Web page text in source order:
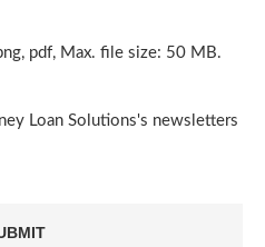
pdf, Max. file size: 50 MB.
Loan Solutions's newsletters